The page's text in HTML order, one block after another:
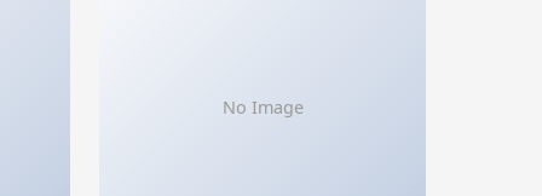
No Image